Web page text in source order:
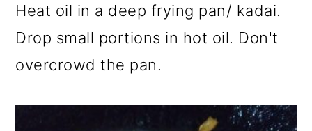
Heat oil in a deep frying pan/ kadai.
Drop small portions in hot oil. Don't
overcrowd the pan.